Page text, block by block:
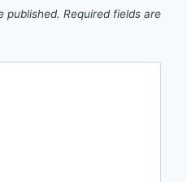
published. Required fields are